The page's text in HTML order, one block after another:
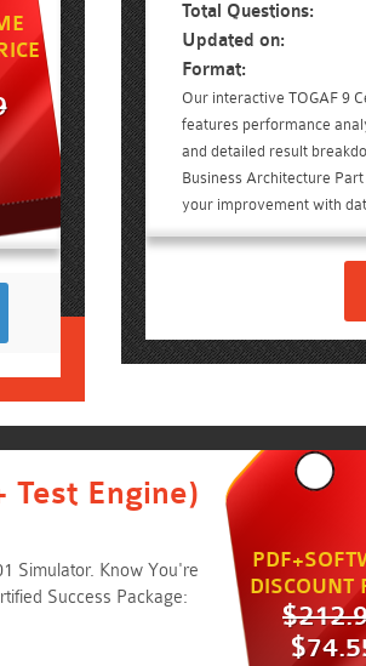
Total Questions:
Updated on:
Format:
Our interactive TOGAF 9
features performance
and detailed result
Business Architecture
your improvement with
Test Engine)
Simulator. Know You're
Success Package:
DISCOUNT